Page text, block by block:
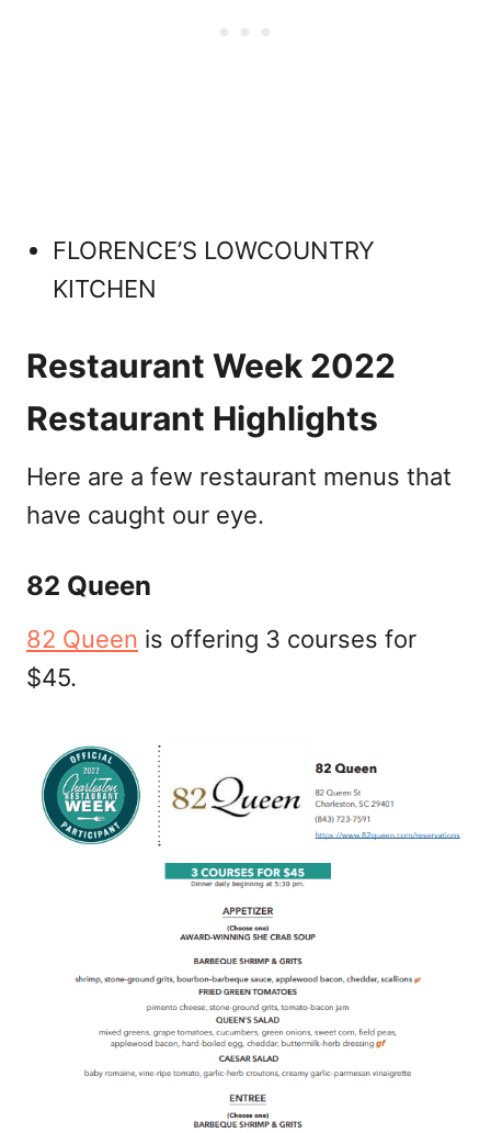
FLORENCE’S LOWCOUNTRY
KITCHEN
Restaurant Week 2022
Restaurant Highlights
Here are a few restaurant menus that
have caught our eye.
82 Queen
82 Queen is offering 3 courses for
$45.